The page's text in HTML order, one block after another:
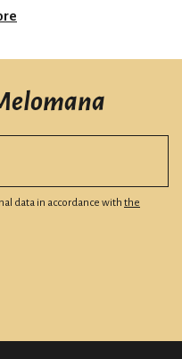
data in accordance with the